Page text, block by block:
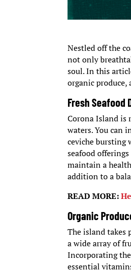
Nestled off the
not only
soul. In this
organic
Fresh Seafood
Corona Island is
waters. You can
ceviche bursting
seafood
maintain a
addition to a
READ MORE:
Organic
The island
a wide array of
Incorporating
essential